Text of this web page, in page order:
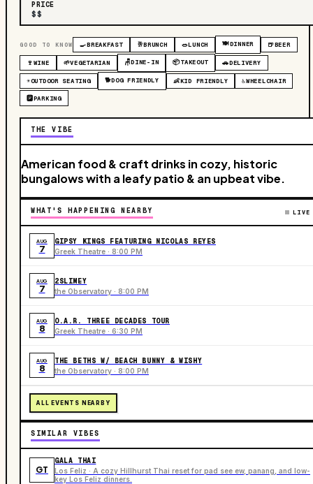
PRICE
$$
GOOD TO KNOW 🍳BREAKFAST 🥂BRUNCH 🥗LUNCH 🍽️DINNER 🍺BEER
🍷WINE 🌱VEGETARIAN 🪑DINE-IN 📦TAKEOUT 🚗DELIVERY
☀️OUTDOOR SEATING 🐕DOG FRIENDLY 👶KID FRIENDLY ♿WHEELCHAIR
🅿️PARKING
THE VIBE
American food & craft drinks in cozy, historic
bungalows with a leafy patio & an upbeat vibe.
WHAT'S HAPPENING NEARBY LIVE
AUG
7
GIPSY KINGS FEATURING NICOLAS REYES
Greek Theatre · 8:00 PM
AUG
7
2SLIMEY
the Observatory · 8:00 PM
AUG
8
O.A.R. THREE DECADES TOUR
Greek Theatre · 6:30 PM
AUG
8
THE BETHS W/ BEACH BUNNY & WISHY
the Observatory · 8:00 PM
ALL EVENTS NEARBY
SIMILAR VIBES
GT
GALA THAI
Los Feliz · A cozy Hillhurst Thai reset for pad see ew, panang, and low-
key Los Feliz dinners.